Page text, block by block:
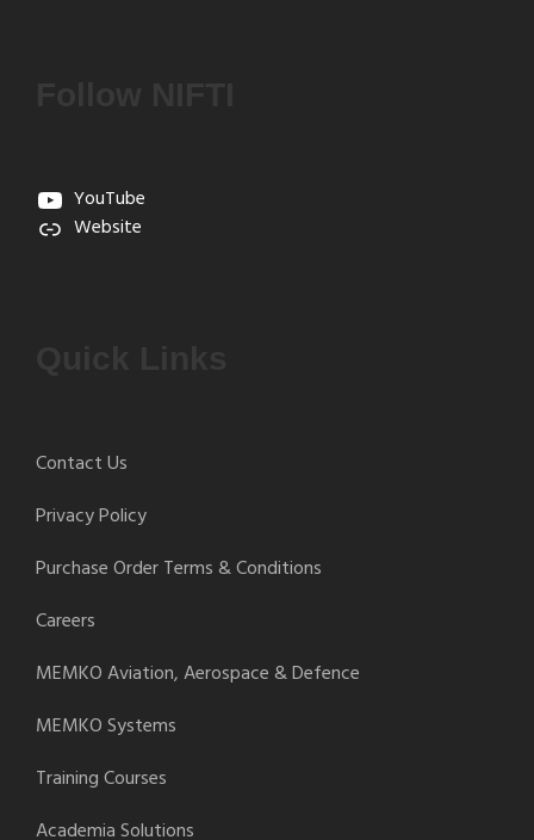
YouTube
Website
Contact Us
Privacy Policy
Purchase Order Terms & Conditions
Careers
MEMKO Aviation, Aerospace & Defence
MEMKO Systems
Training Courses
Academia Solutions